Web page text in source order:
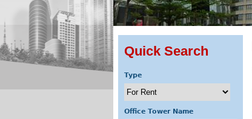
Quick Search
Type
Office Tower Name